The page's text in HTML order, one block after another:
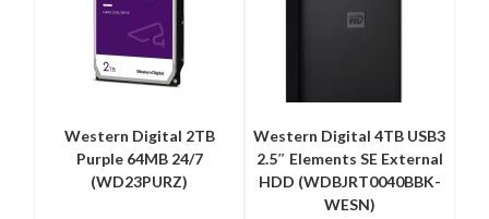
Western Digital 2TB
Purple 64MB 24/7
(WD23PURZ)
Western Digital 4TB USB3
2.5″ Elements SE External
HDD (WDBJRT0040BBK-
WESN)